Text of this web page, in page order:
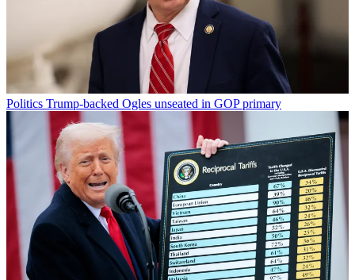
Politics Trump-backed Ogles unseated in GOP primary